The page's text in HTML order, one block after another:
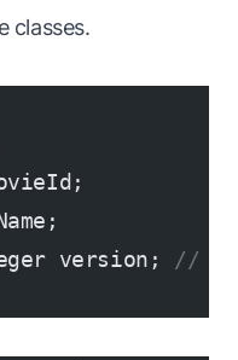
classes.
version; //